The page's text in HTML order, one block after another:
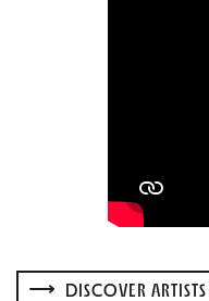
DISCOVER ARTISTS